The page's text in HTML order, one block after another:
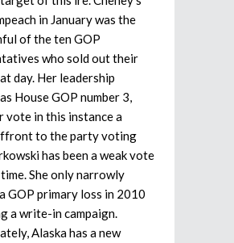
in January was the
of the ten GOP
who sold out their
day. Her leadership
House GOP number 3,
vote in this instance a
to the party voting
has been a weak vote
She only narrowly
GOP primary loss in 2010
a write-in campaign.
Alaska has a new